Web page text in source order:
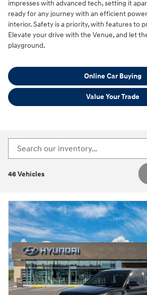
impresses with advanced tech, setting it
ready for any journey with an efficient
interior. Safety is a priority, with features to
Elevate your drive with the Venue, and let
playground.
Online Car Buying
Value Your Trade
46 Vehicles